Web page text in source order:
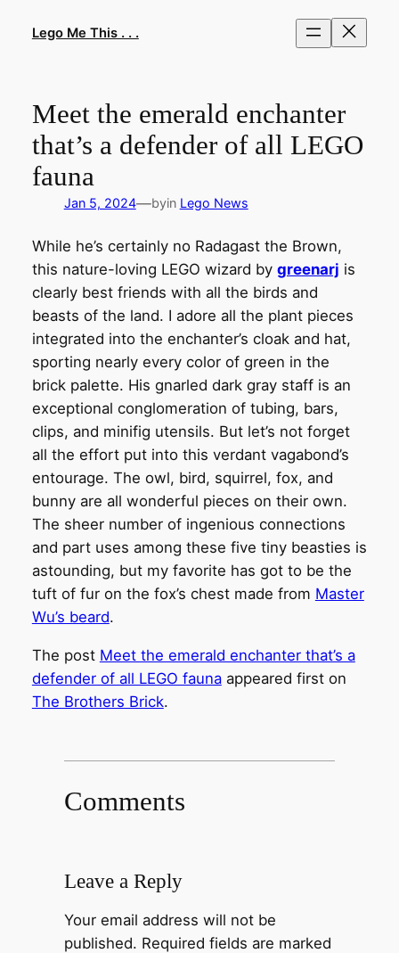
Lego Me This . . .
Meet the emerald enchanter
that’s a defender of all LEGO
fauna
Jan 5, 2024—byin Lego News
While he’s certainly no Radagast the Brown,
this nature-loving LEGO wizard by greenarj is
clearly best friends with all the birds and
beasts of the land. I adore all the plant pieces
integrated into the enchanter’s cloak and hat,
sporting nearly every color of green in the
brick palette. His gnarled dark gray staff is an
exceptional conglomeration of tubing, bars,
clips, and minifig utensils. But let’s not forget
all the effort put into this verdant vagabond’s
entourage. The owl, bird, squirrel, fox, and
bunny are all wonderful pieces on their own.
The sheer number of ingenious connections
and part uses among these five tiny beasties is
astounding, but my favorite has got to be the
tuft of fur on the fox’s chest made from Master
Wu’s beard.
The post Meet the emerald enchanter that’s a
defender of all LEGO faunaappeared first on
The Brothers Brick.
Comments
Leave a Reply
Your email address will not be
published. Required fields are marked